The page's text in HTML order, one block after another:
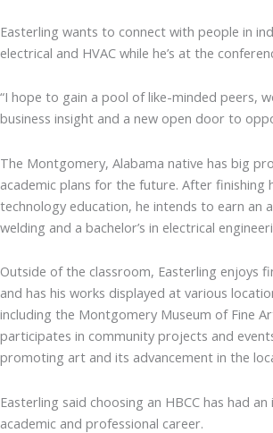
Easterling wants to connect with people in
electrical and HVAC while he’s at the
“I hope to gain a pool of like-minded peers,
business insight and a new open door to
The Montgomery, Alabama native has big
academic plans for the future. After finishing
technology education, he intends to earn an
welding and a bachelor’s in electrical
Outside of the classroom, Easterling enjoys
and has his works displayed at various
including the Montgomery Museum of Fine
participates in community projects and
promoting art and its advancement in the
Easterling said choosing an HBCC has had
academic and professional career.